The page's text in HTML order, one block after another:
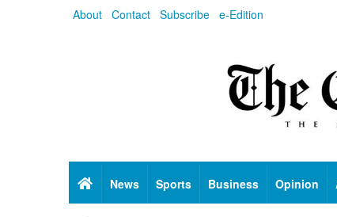
About Contact Subscribe e-Edition
HomeNews Sports Business Opinion